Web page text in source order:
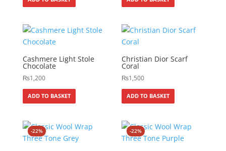
Cashmere Light Stole
Chocolate
₨1,200
ADD TO BASKET
Christian Dior Scarf
Coral
₨1,500
ADD TO BASKET
-22% -22%